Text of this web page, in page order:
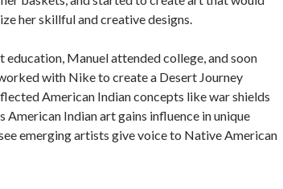
her skillful and creative designs.
education, Manuel attended college, and soon
with Nike to create a Desert Journey
American Indian concepts like war shields
American Indian art gains influence in unique
emerging artists give voice to Native American